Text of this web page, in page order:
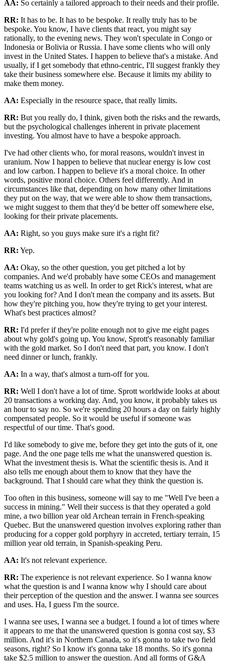
AA: So certainly a tailored approach to their needs and their profile.
RR: It has to be. It has to be bespoke. It really truly has to be
bespoke. You know, I have clients that react, you might say
rationally, to the evening news. They won't speculate in Congo or
Indonesia or Bolivia or Russia. I have some clients who will only
invest in the United States. I happen to believe that's a mistake. And
usually, if I get somebody that ethno-centric, I'll suggest frankly they
take their business somewhere else. Because it limits my ability to
make them money.
AA: Especially in the resource space, that really limits.
RR: But you really do, I think, given both the risks and the rewards,
but the psychological challenges inherent in private placement
investing. You almost have to have a bespoke approach.
I've had other clients who, for moral reasons, wouldn't invest in
uranium. Now I happen to believe that nuclear energy is low cost
and low carbon. I happen to believe it's a moral choice. In other
words, positive moral choice. Others feel differently. And in
circumstances like that, depending on how many other limitations
they put on the way, that we were able to show them transactions,
we might suggest to them that they'd be better off somewhere else,
looking for their private placements.
AA: Right, so you guys make sure it's a right fit?
RR: Yep.
AA: Okay, so the other question, you get pitched a lot by
companies. And we'd probably have some CEOs and management
teams watching us as well. In order to get Rick's interest, what are
you looking for? And I don't mean the company and its assets. But
how they're pitching you, how they're trying to get your interest.
What's best practices almost?
RR: I'd prefer if they're polite enough not to give me eight pages
about why gold's going up. You know, Sprott's reasonably familiar
with the gold market. So I don't need that part, you know. I don't
need dinner or lunch, frankly.
AA: In a way, that's almost a turn-off for you.
RR: Well I don't have a lot of time. Sprott worldwide looks at about
20 transactions a working day. And, you know, it probably takes us
an hour to say no. So we're spending 20 hours a day on fairly highly
compensated people. So it would be useful if someone was
respectful of our time. That's good.
I'd like somebody to give me, before they get into the guts of it, one
page. And the one page tells me what the unanswered question is.
What the investment thesis is. What the scientific thesis is. And it
also tells me enough about them to know that they have the
background. That I should care what they think the question is.
Too often in this business, someone will say to me "Well I've been a
success in mining." Well their success is that they operated a gold
mine, a two billion year old Archean terrain in French-speaking
Quebec. But the unanswered question involves exploring rather than
producing for a copper gold porphyry in accreted, tertiary terrain, 15
million year old terrain, in Spanish-speaking Peru.
AA: It's not relevant experience.
RR: The experience is not relevant experience. So I wanna know
what the question is and I wanna know why I should care about
their perception of the question and the answer. I wanna see sources
and uses. Ha, I guess I'm the source.
I wanna see uses, I wanna see a budget. I found a lot of times where
it appears to me that the unanswered question is gonna cost say, $3
million. And it's in Northern Canada, so it's gonna to take two field
seasons, right? So I know it's gonna take 18 months. So it's gonna
take $2.5 million to answer the question. And all forms of G&A